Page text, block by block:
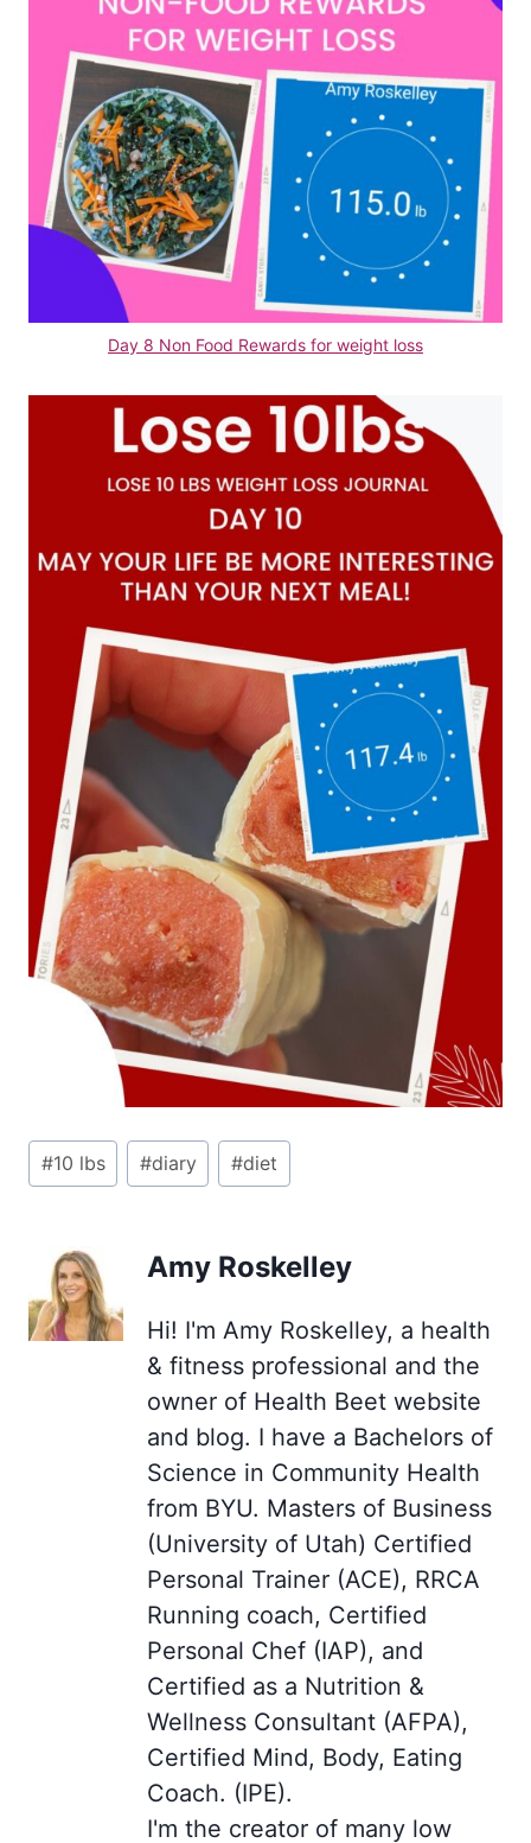
Day 8 Non Food Rewards for weight loss
Post
Tags:
#10 lbs #diary #diet
Amy Roskelley
Hi! I'm Amy Roskelley, a health
& fitness professional and the
owner of Health Beet website
and blog. I have a Bachelors of
Science in Community Health
from BYU. Masters of Business
(University of Utah) Certified
Personal Trainer (ACE), RRCA
Running coach, Certified
Personal Chef (IAP), and
Certified as a Nutrition &
Wellness Consultant (AFPA),
Certified Mind, Body, Eating
Coach. (IPE).
I'm the creator of many low